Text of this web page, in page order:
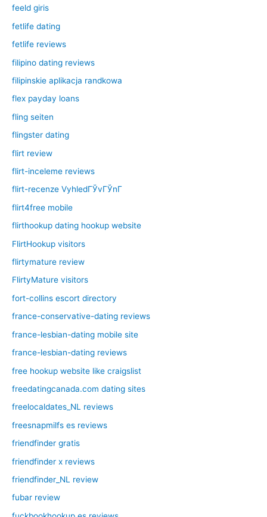
feeld giris
fetlife dating
fetlife reviews
filipino dating reviews
filipinskie aplikacja randkowa
flex payday loans
fling seiten
flingster dating
flirt review
flirt-inceleme reviews
flirt-recenze VyhledГЎvГЎnГ­
flirt4free mobile
flirthookup dating hookup website
FlirtHookup visitors
flirtymature review
FlirtyMature visitors
fort-collins escort directory
france-conservative-dating reviews
france-lesbian-dating mobile site
france-lesbian-dating reviews
free hookup website like craigslist
freedatingcanada.com dating sites
freelocaldates_NL reviews
freesnapmilfs es reviews
friendfinder gratis
friendfinder x reviews
friendfinder_NL review
fubar review